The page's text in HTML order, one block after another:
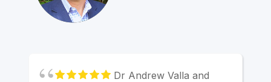
Dr Andrew Valla and